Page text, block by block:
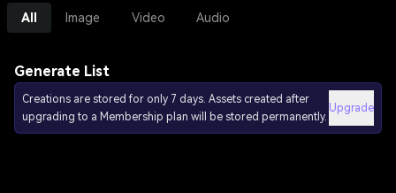
All Image Video Audio
Generate List
Creations are stored for only 7 days. Assets created after
upgrading to a Membership plan will be stored permanently.
Upgrade